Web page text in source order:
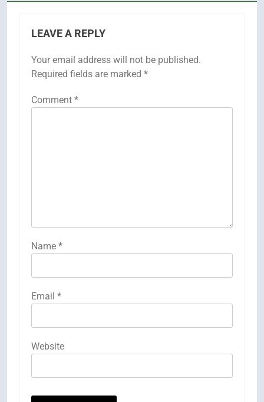
LEAVE A REPLY
Your email address will not be published.
Required fields are marked *
Comment *
Name *
Email *
Website